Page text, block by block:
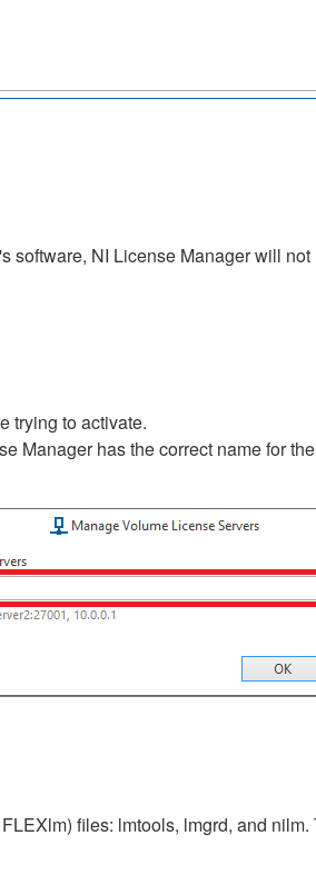
NI License Manager will
trying to activate.
Manager has the correct name for
files: lmtools, lmgrd, and